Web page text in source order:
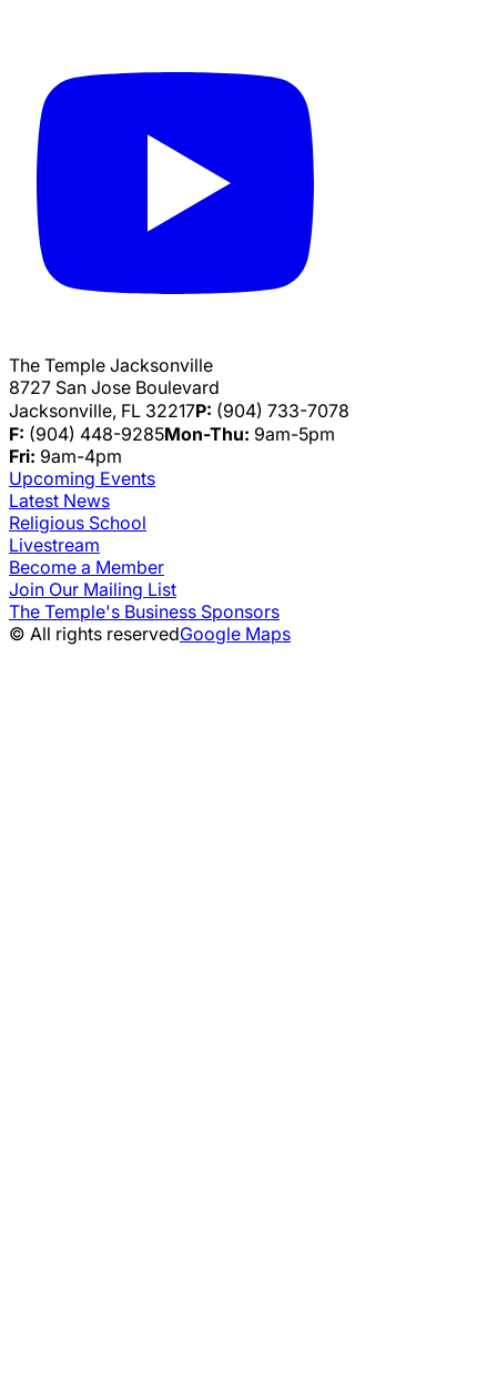
The Temple Jacksonville
8727 San Jose Boulevard
Jacksonville, FL 32217P: (904) 733-7078
F: (904) 448-9285Mon-Thu: 9am-5pm
Fri: 9am-4pm
Upcoming Events
Latest News
Religious School
Livestream
Become a Member
Join Our Mailing List
The Temple's Business Sponsors
© All rights reservedGoogle Maps